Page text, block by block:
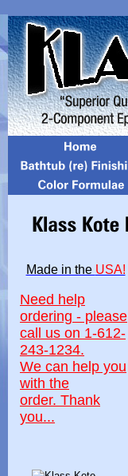
Made in the USA!
Need help
ordering - please
call us on 1-612-
243-1234.
We can help you
with the
order. Thank
you...